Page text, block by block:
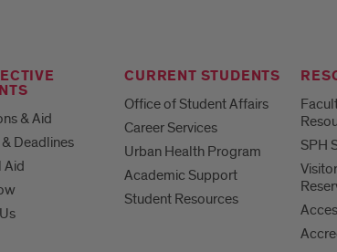
& Aid
Deadlines
Aid
CURRENT STUDENTS
Office of Student Affairs
Career Services
Urban Health Program
Academic Support
Student Resources
SPH